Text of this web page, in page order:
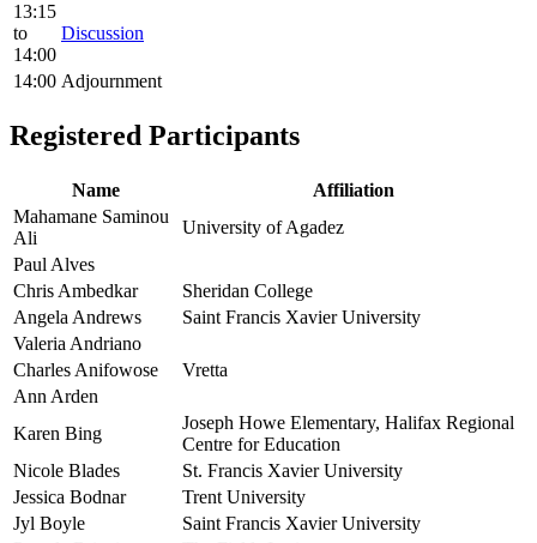
13:15
to
14:00
Discussion
14:00 Adjournment
Registered Participants
Name
Affiliation
Mahamane Saminou
Ali
University of Agadez
Paul Alves
Chris Ambedkar
Sheridan College
Angela Andrews
Saint Francis Xavier University
Valeria Andriano
Charles Anifowose
Vretta
Ann Arden
Karen Bing
Joseph Howe Elementary, Halifax Regional
Centre for Education
Nicole Blades
St. Francis Xavier University
Jessica Bodnar
Trent University
Jyl Boyle
Saint Francis Xavier University